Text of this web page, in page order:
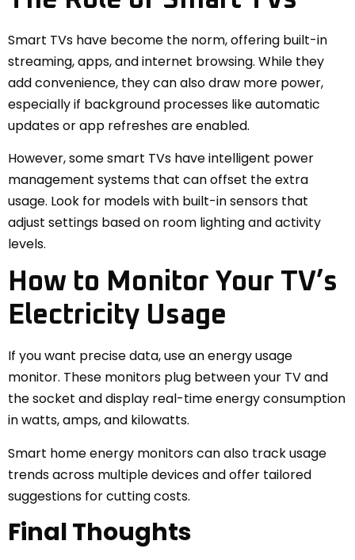
Smart TVs have become the norm, offering built-in
streaming, apps, and internet browsing. While they
add convenience, they can also draw more power,
especially if background processes like automatic
updates or app refreshes are enabled.
However, some smart TVs have intelligent power
management systems that can offset the extra
usage. Look for models with built-in sensors that
adjust settings based on room lighting and activity
levels.
How to Monitor Your TV’s
Electricity Usage
If you want precise data, use an energy usage
monitor. These monitors plug between your TV and
the socket and display real-time energy consumption
in watts, amps, and kilowatts.
Smart home energy monitors can also track usage
trends across multiple devices and offer tailored
suggestions for cutting costs.
Final Thoughts